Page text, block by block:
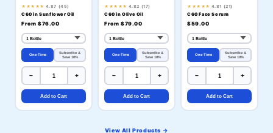
★★★★★ 4.87 (45)
C60 in Sunflower Oil
From $76.00
One-Time
Subscribe &
Save 10%
− +
Add to Cart
★★★★★ 4.82 (17)
C60 in Olive Oil
From $79.00
One-Time
Subscribe &
Save 10%
− +
Add to Cart
★★★★★ 4.81 (21)
C60 Face Serum
$59.00
One-Time
Subscribe &
Save 10%
− +
Add to Cart
View All Products →